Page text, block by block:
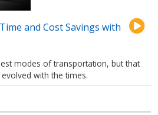
and Cost Savings with
modes of transportation, but that
evolved with the times.